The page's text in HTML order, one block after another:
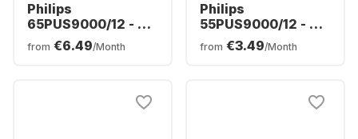
Philips
65PUS9000/12 - TV
65" QLED 4K
from €6.49/Month
Philips
55PUS9000/12 - TV
55" QLED 4K
from €3.49/Month